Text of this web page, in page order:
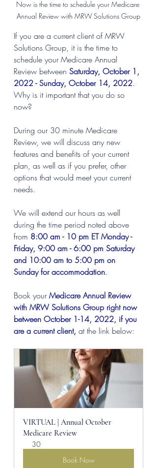
Now is the time to schedule your Medicare
Annual Review with MRW Solutions Group
If you are a current client of MRW
Solutions Group, it is the time to
schedule your Medicare Annual
Review between Saturday, October 1,
2022 - Sunday, October 14, 2022.
Why is it important that you do so
now?
During our 30 minute Medicare
Review, we will discuss any new
features and benefits of your current
plan, as well as if you prefer, other
options that would meet your current
needs.
We will extend our hours as well
during the time period noted above
from 8:00 am - 10 pm ET Monday -
Friday, 9:00 am - 6:00 pm Saturday
and 10:00 am to 5:00 pm on
Sunday for accommodation.
Book your Medicare Annual Review
with MRW Solutions Group right now
between October 1-14, 2022, if you
are a current client, at the link below:
VIRTUAL | Annual October
Medicare Review
30
Book Now